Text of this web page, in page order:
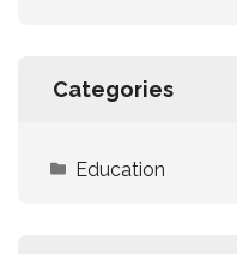
Categories
Education